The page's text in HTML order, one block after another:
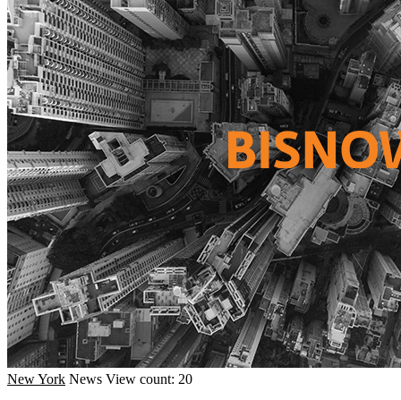
New York News View count: 20